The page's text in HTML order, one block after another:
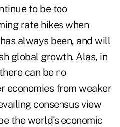
to be too
rate hikes when
always been, and will
global growth. Alas, in
can be no
economies from weaker
consensus view
the world's economic